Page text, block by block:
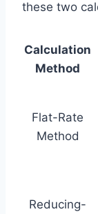
these two
Calculation
Method
Flat-Rate
Method
Reducing-